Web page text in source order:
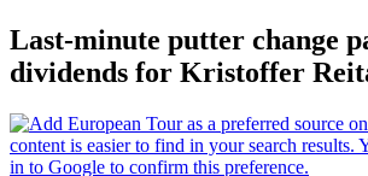
Last-minute putter change
dividends for Kristoffer